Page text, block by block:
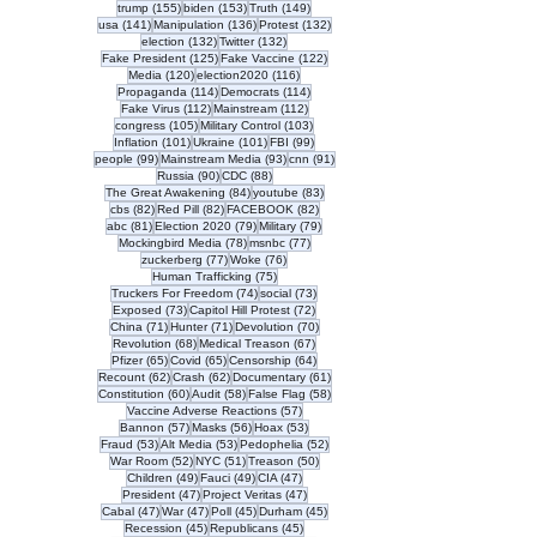
trump (155)155 posts
biden (153)153 posts
Truth (149)149 posts
usa (141)141 posts
Manipulation (136)136 posts
Protest (132)132 posts
election (132)132 posts
Twitter (132)132 posts
Fake President (125)125 posts
Fake Vaccine (122)122 posts
Media (120)120 posts
election2020 (116)116 posts
Propaganda (114)114 posts
Democrats (114)114 posts
Fake Virus (112)112 posts
Mainstream (112)112 posts
congress (105)105 posts
Military Control (103)103 posts
Inflation (101)101 posts
Ukraine (101)101 posts
FBI (99)99 posts
people (99)99 posts
Mainstream Media (93)93 posts
cnn (91)91 posts
Russia (90)90 posts
CDC (88)88 posts
The Great Awakening (84)84 posts
youtube (83)83 posts
cbs (82)82 posts
Red Pill (82)82 posts
FACEBOOK (82)82 posts
abc (81)81 posts
Election 2020 (79)79 posts
Military (79)79 posts
Mockingbird Media (78)78 posts
msnbc (77)77 posts
zuckerberg (77)77 posts
Woke (76)76 posts
Human Trafficking (75)75 posts
Truckers For Freedom (74)74 posts
social (73)73 posts
Exposed (73)73 posts
Capitol Hill Protest (72)72 posts
China (71)71 posts
Hunter (71)71 posts
Devolution (70)70 posts
Revolution (68)68 posts
Medical Treason (67)67 posts
Pfizer (65)65 posts
Covid (65)65 posts
Censorship (64)64 posts
Recount (62)62 posts
Crash (62)62 posts
Documentary (61)61 posts
Constitution (60)60 posts
Audit (58)58 posts
False Flag (58)58 posts
Vaccine Adverse Reactions (57)57 posts
Bannon (57)57 posts
Masks (56)56 posts
Hoax (53)53 posts
Fraud (53)53 posts
Alt Media (53)53 posts
Pedophelia (52)52 posts
War Room (52)52 posts
NYC (51)51 posts
Treason (50)50 posts
Children (49)49 posts
Fauci (49)49 posts
CIA (47)47 posts
President (47)47 posts
Project Veritas (47)47 posts
Cabal (47)47 posts
War (47)47 posts
Poll (45)45 posts
Durham (45)45 posts
Recession (45)45 posts
Republicans (45)45 posts